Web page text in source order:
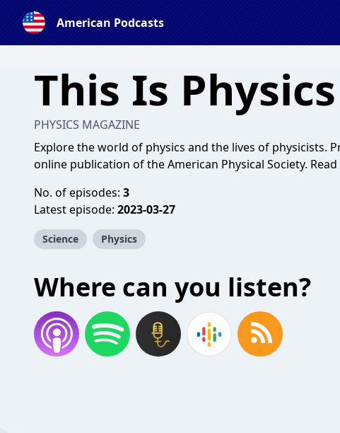
American Podcasts
This Is Physics
PHYSICS MAGAZINE
Explore the world of physics and the lives of physicists.
online publication of the American Physical Society.
No. of episodes: 3
Latest episode: 2023-03-27
Science Physics
Where can you listen?